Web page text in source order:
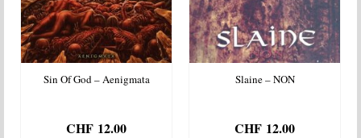
Sin Of God – Aenigmata
CHF 12.00
Slaine – NON
CHF 12.00